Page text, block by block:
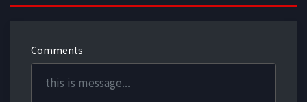
Comments